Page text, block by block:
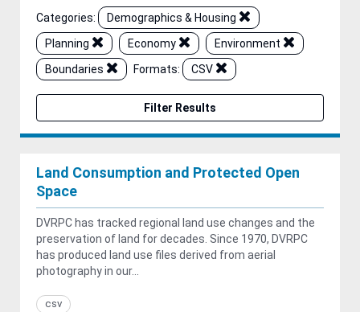
Categories:
Demographics & Housing
Planning
Economy
Environment
Boundaries
Formats: CSV
Filter Results
Land Consumption and Protected Open
Space
DVRPC has tracked regional land use changes and the
preservation of land for decades. Since 1970, DVRPC
has produced land use files derived from aerial
photography in our...
csv